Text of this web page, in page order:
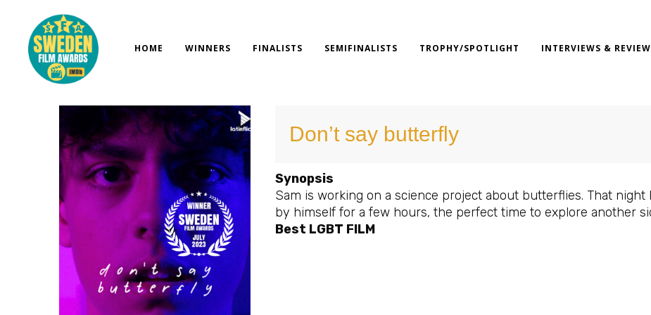
content
HOME WINNERS FINALISTS SEMIFINALISTS TROPHY/SPOTLIGHT INTERVIEWS &
Don’t say butterfly
Synopsis
Sam is working on a science project about butterflies. That
by himself for a few hours, the perfect time to explore another
Best LGBT FILM